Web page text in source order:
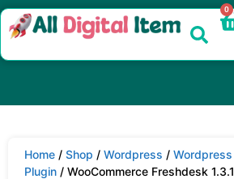
0
Home / Shop / Wordpress / Wordpress
Plugin / WooCommerce Freshdesk 1.3.1